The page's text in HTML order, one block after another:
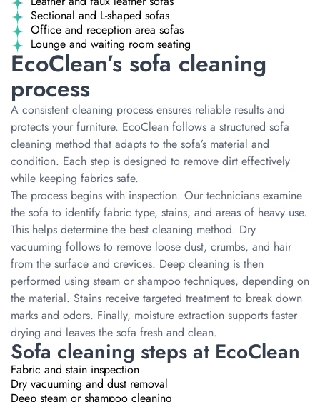
Sectional and L-shaped sofas
Office and reception area sofas
Lounge and waiting room seating
EcoClean’s sofa cleaning
process
A consistent cleaning process ensures reliable results and
protects your furniture. EcoClean follows a structured sofa
cleaning method that adapts to the sofa’s material and
condition. Each step is designed to remove dirt effectively
while keeping fabrics safe.
The process begins with inspection. Our technicians examine
the sofa to identify fabric type, stains, and areas of heavy use.
This helps determine the best cleaning method. Dry
vacuuming follows to remove loose dust, crumbs, and hair
from the surface and crevices. Deep cleaning is then
performed using steam or shampoo techniques, depending on
the material. Stains receive targeted treatment to break down
marks and odors. Finally, moisture extraction supports faster
drying and leaves the sofa fresh and clean.
Sofa cleaning steps at EcoClean
Fabric and stain inspection
Dry vacuuming and dust removal
Deep steam or shampoo cleaning